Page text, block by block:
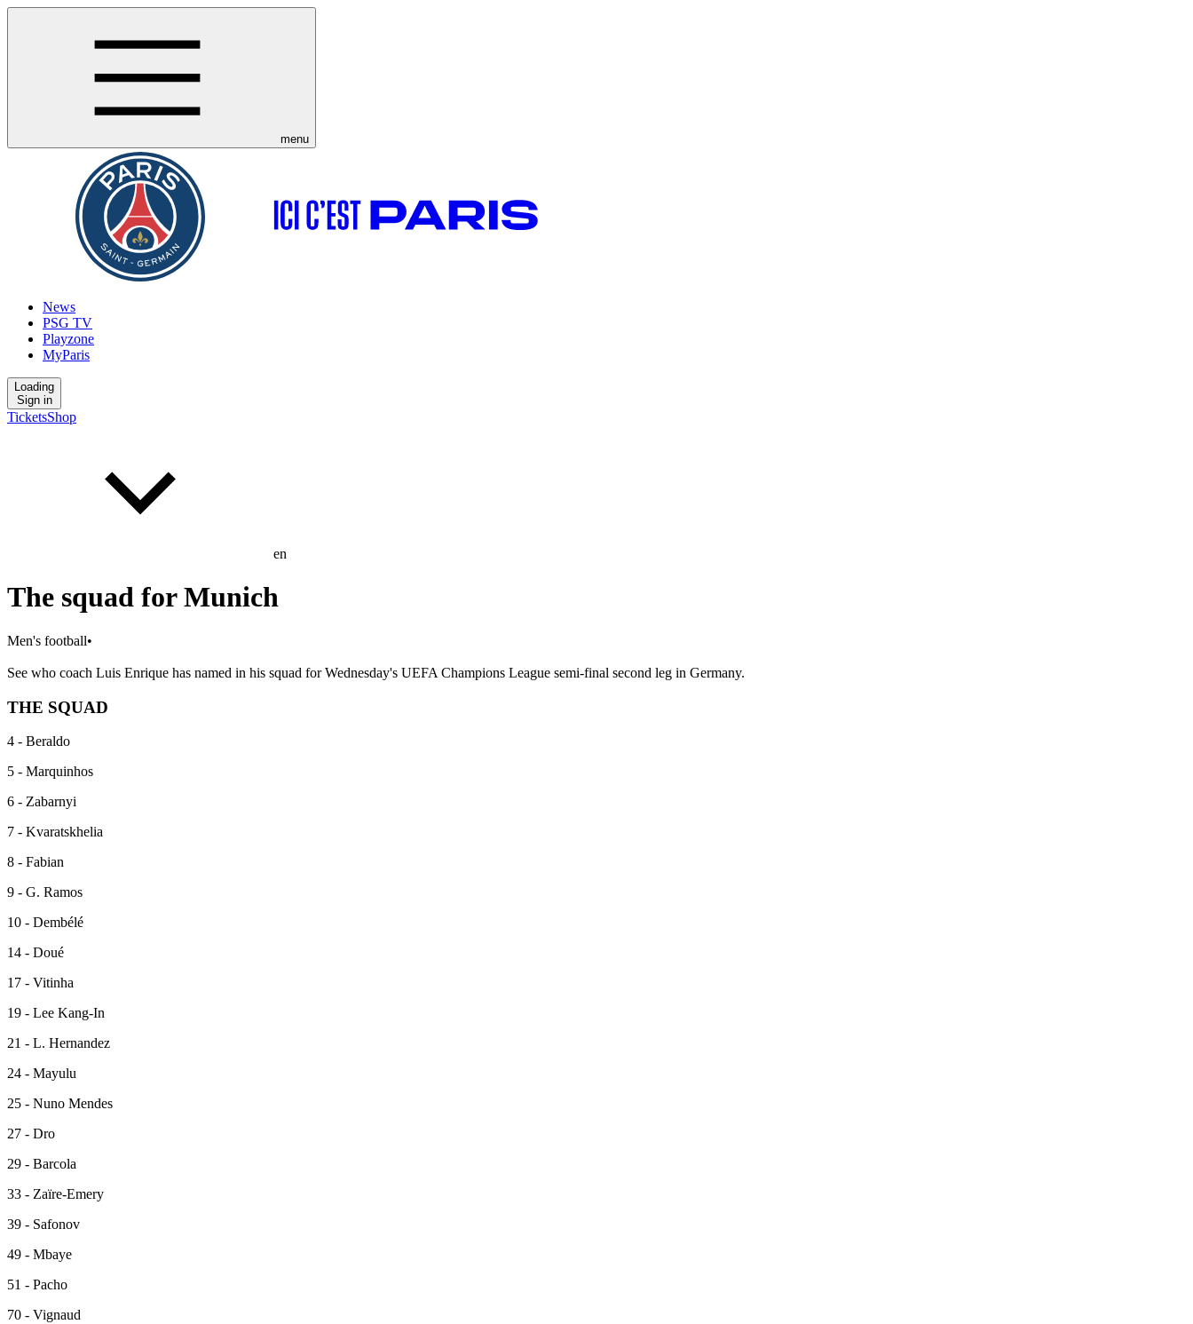
menu
News
PSG TV
Playzone
MyParis
Loading
Sign in
TicketsShop
en
The squad for Munich
Men's football•
See who coach Luis Enrique has named in his squad for Wednesday's UEFA Champions League semi-final second leg in Germany.
THE SQUAD
4 - Beraldo
5 - Marquinhos
6 - Zabarnyi
7 - Kvaratskhelia
8 - Fabian
9 - G. Ramos
10 - Dembélé
14 - Doué
17 - Vitinha
19 - Lee Kang-In
21 - L. Hernandez
24 - Mayulu
25 - Nuno Mendes
27 - Dro
29 - Barcola
33 - Zaïre-Emery
39 - Safonov
49 - Mbaye
51 - Pacho
70 - Vignaud